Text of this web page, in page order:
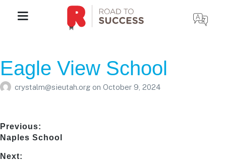
Eagle View School
crystalm@sieutah.org on October 9, 2024
Post
navigation
Previous:
Previous
Naples School
Next: